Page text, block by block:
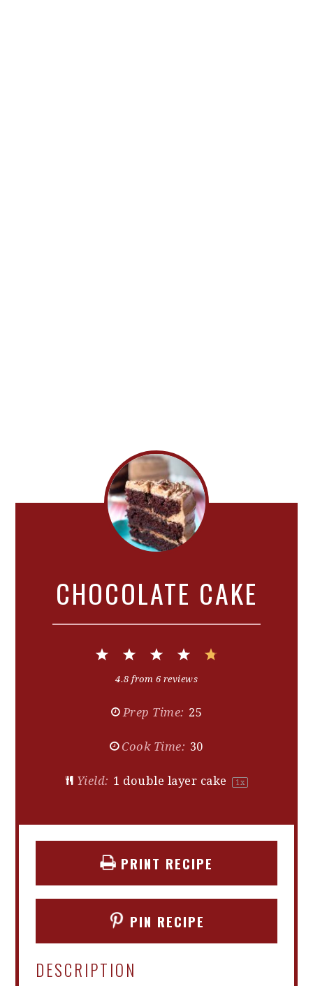
CHOCOLATE CAKE
Stars
Stars
Stars
Star
4.8 from 6reviews
Prep Time: 25
Cook Time: 30
Yield: 1 double layer cake 1x
PRINT RECIPE
PIN RECIPE
DESCRIPTION